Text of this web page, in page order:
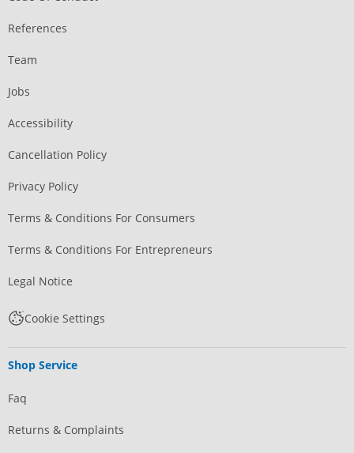
References
Team
Jobs
Accessibility
Cancellation Policy
Privacy Policy
Terms & Conditions For Consumers
Terms & Conditions For Entrepreneurs
Legal Notice
Cookie Settings
Shop Service
Faq
Returns & Complaints